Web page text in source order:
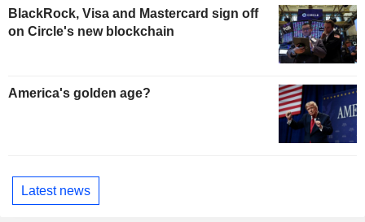
BlackRock, Visa and Mastercard sign off
on Circle's new blockchain
America's golden age?
Latest news